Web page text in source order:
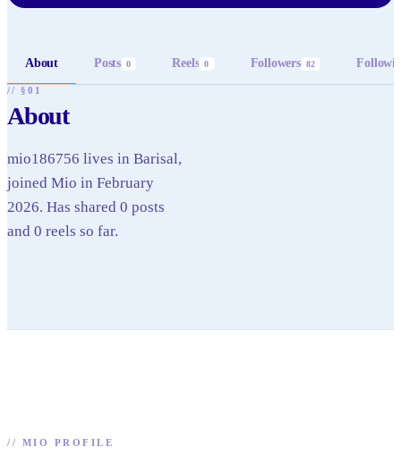
About Posts 0 Reels 0 Followers 82
// §01
About
mio186756 lives in Barisal,
joined Mio in February
2026. Has shared 0 posts
and 0 reels so far.
// MIO PROFILE